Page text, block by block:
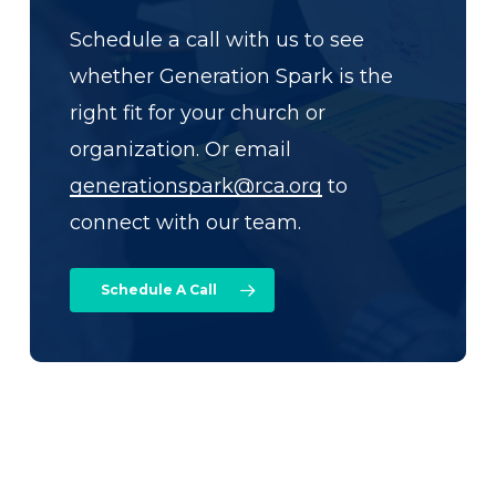
Schedule a call with us to see
whether Generation Spark is the
right fit for your church or
organization. Or email
generationspark@rca.org to
connect with our team.
Schedule A Call